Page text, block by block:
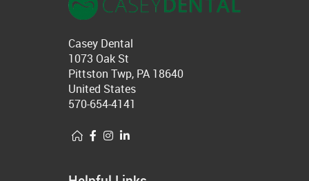
Casey Dental
1073 Oak St
Pittston Twp, PA 18640
United States
570-654-4141